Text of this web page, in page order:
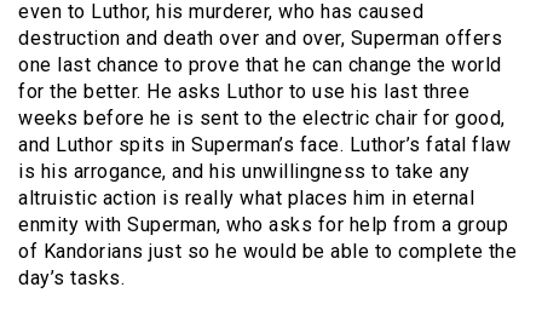
even to Luthor, his murderer, who has caused
destruction and death over and over, Superman offers
one last chance to prove that he can change the world
for the better. He asks Luthor to use his last three
weeks before he is sent to the electric chair for good,
and Luthor spits in Superman’s face. Luthor’s fatal flaw
is his arrogance, and his unwillingness to take any
altruistic action is really what places him in eternal
enmity with Superman, who asks for help from a group
of Kandorians just so he would be able to complete the
day’s tasks.